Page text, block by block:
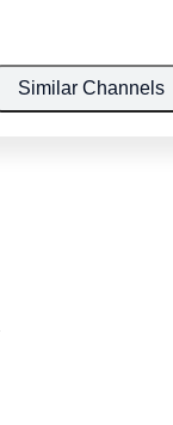
Similar Channels